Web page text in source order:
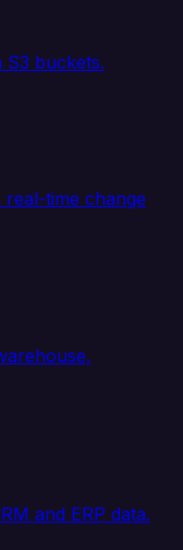
buckets.
time change
and ERP data.